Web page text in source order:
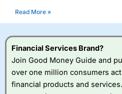
Read More »
Financial Services Brand?
Join Good Money Guide and
over one million consumers
financial products and